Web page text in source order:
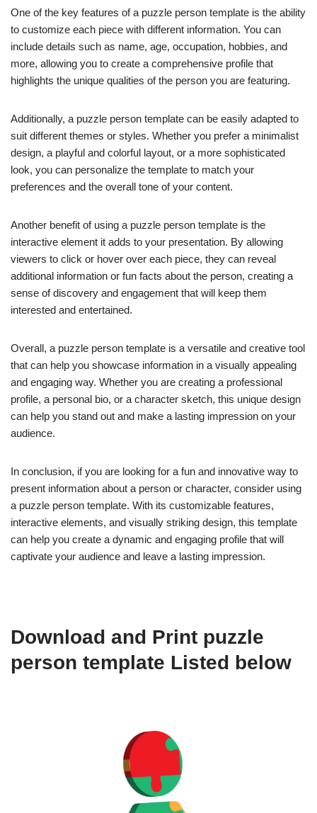
One of the key features of a puzzle person template is the ability
to customize each piece with different information. You can
include details such as name, age, occupation, hobbies, and
more, allowing you to create a comprehensive profile that
highlights the unique qualities of the person you are featuring.
Additionally, a puzzle person template can be easily adapted to
suit different themes or styles. Whether you prefer a minimalist
design, a playful and colorful layout, or a more sophisticated
look, you can personalize the template to match your
preferences and the overall tone of your content.
Another benefit of using a puzzle person template is the
interactive element it adds to your presentation. By allowing
viewers to click or hover over each piece, they can reveal
additional information or fun facts about the person, creating a
sense of discovery and engagement that will keep them
interested and entertained.
Overall, a puzzle person template is a versatile and creative tool
that can help you showcase information in a visually appealing
and engaging way. Whether you are creating a professional
profile, a personal bio, or a character sketch, this unique design
can help you stand out and make a lasting impression on your
audience.
In conclusion, if you are looking for a fun and innovative way to
present information about a person or character, consider using
a puzzle person template. With its customizable features,
interactive elements, and visually striking design, this template
can help you create a dynamic and engaging profile that will
captivate your audience and leave a lasting impression.
Download and Print puzzle
person template Listed below